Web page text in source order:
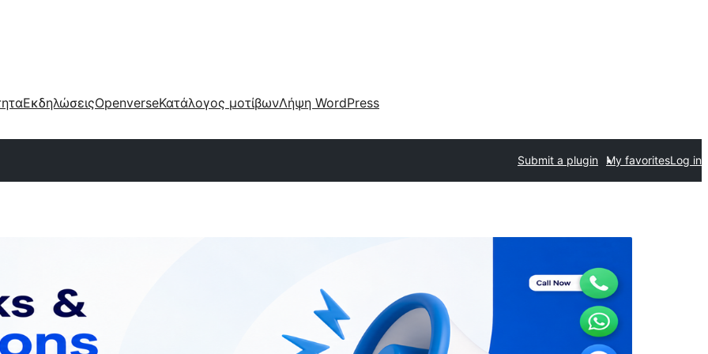
ΕκδηλώσειςOpenverseΚατάλογος μοτίβωνΛήψη WordPress
Submit a plugin My favoritesLog in